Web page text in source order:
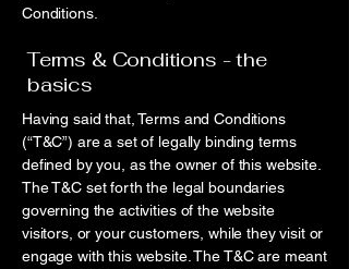
Conditions.
Terms & Conditions - the
basics
Having said that, Terms and Conditions
(“T&C”) are a set of legally binding terms
defined by you, as the owner of this website.
The T&C set forth the legal boundaries
governing the activities of the website
visitors, or your customers, while they visit or
engage with this website. The T&C are meant